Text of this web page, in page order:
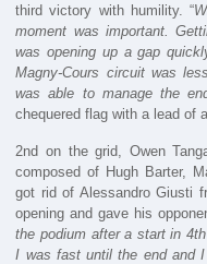
third victory with humility. “
moment was important.
was opening up a gap
Magny-Cours circuit was
was able to manage the
chequered flag with a lead of
2nd on the grid, Owen
composed of Hugh Barter,
got rid of Alessandro Giusti
opening and gave his
the podium after a start in
I was fast until the end and